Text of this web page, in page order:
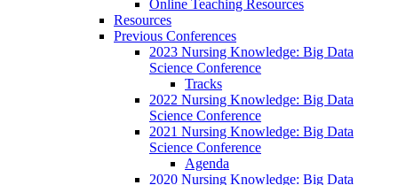
Online Teaching Resources
Resources
Previous Conferences
2023 Nursing Knowledge: Big Data
Science Conference
Tracks
2022 Nursing Knowledge: Big Data
Science Conference
2021 Nursing Knowledge: Big Data
Science Conference
Agenda
2020 Nursing Knowledge: Big Data